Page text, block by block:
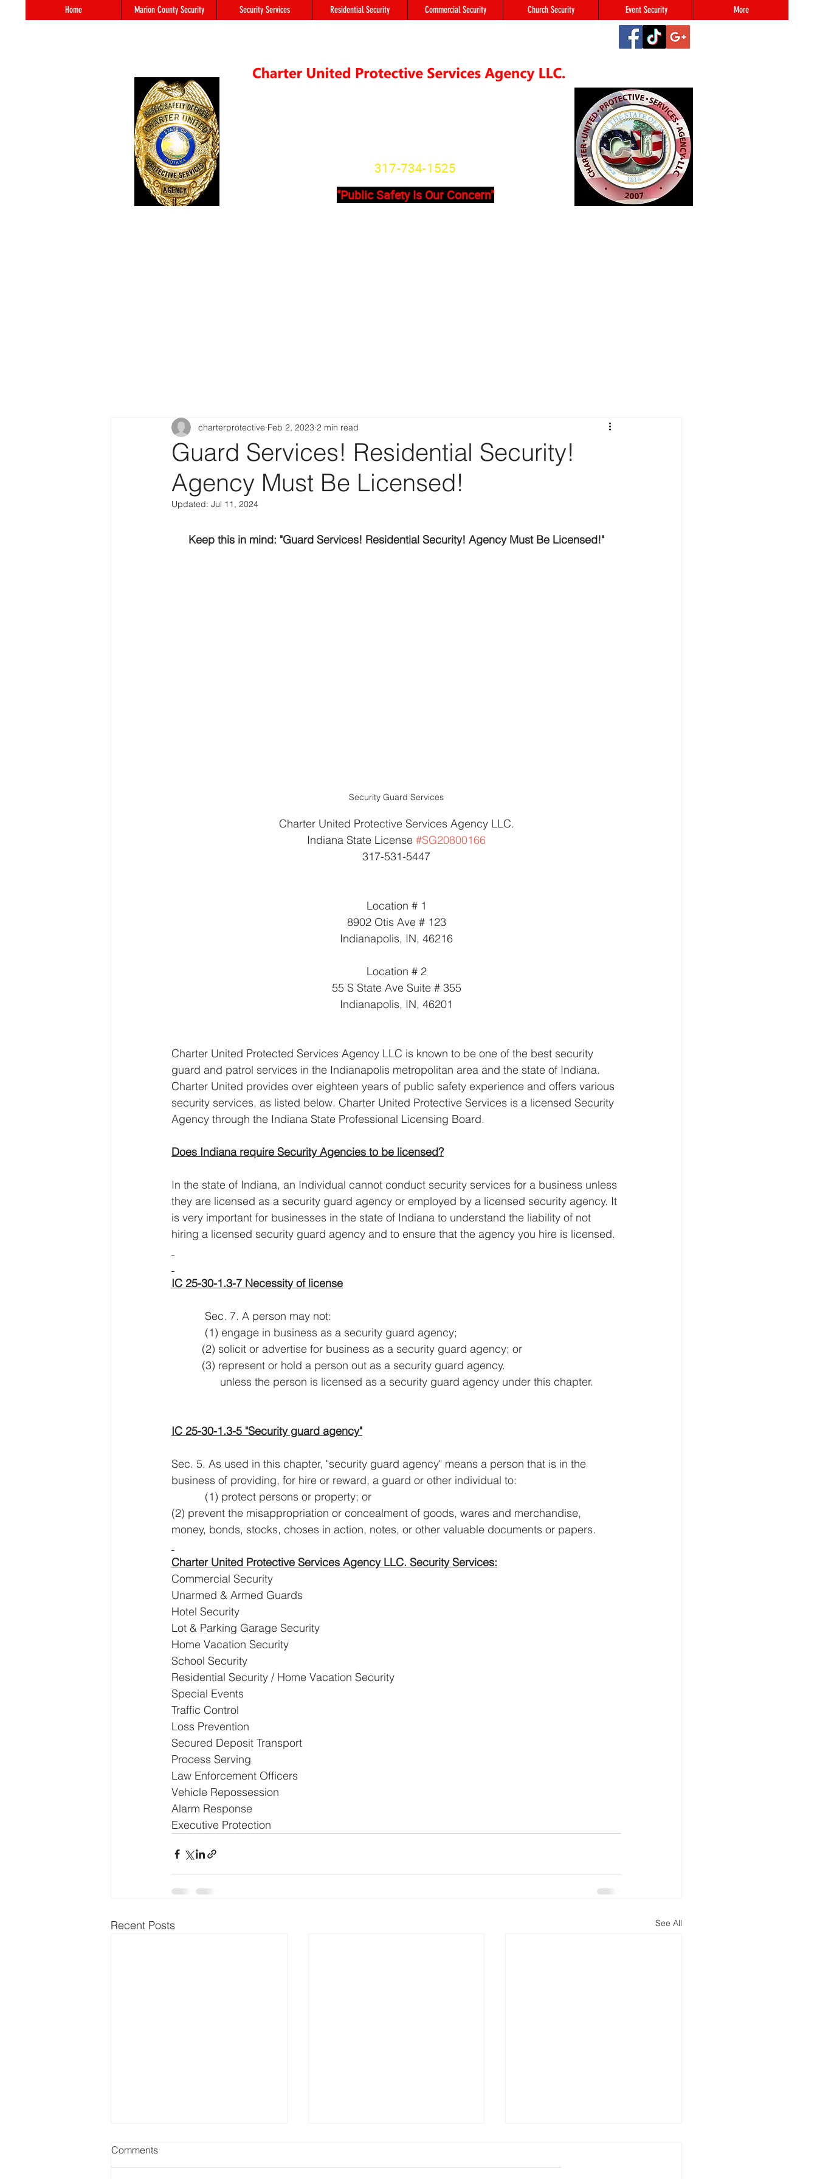
Home Marion County Security Security Services Residential Security Commercial Security Church Security Event Security More
317-734-1525
"Public Safety Is Our Concern"
Guard Services! Residential Security!
Agency Must Be Licensed!
charterprotective Feb 2, 2023 2 min read
Updated: Jul 11, 2024
Keep this in mind: "Guard Services! Residential Security! Agency Must Be Licensed!"
Security Guard Services
Charter United Protective Services Agency LLC.
Indiana State License #SG20800166
317-531-5447
Location # 1
8902 Otis Ave # 123
Indianapolis, IN, 46216
Location # 2
55 S State Ave Suite # 355
Indianapolis, IN, 46201
Charter United Protected Services Agency LLC is known to be one of the best security
guard and patrol services in the Indianapolis metropolitan area and the state of Indiana.
Charter United provides over eighteen years of public safety experience and offers various
security services, as listed below. Charter United Protective Services is a licensed Security
Agency through the Indiana State Professional Licensing Board.
Does Indiana require Security Agencies to be licensed?
In the state of Indiana, an Individual cannot conduct security services for a business unless
they are licensed as a security guard agency or employed by a licensed security agency. It
is very important for businesses in the state of Indiana to understand the liability of not
hiring a licensed security guard agency and to ensure that the agency you hire is licensed.
IC 25-30-1.3-7 Necessity of license
           Sec. 7. A person may not:
           (1) engage in business as a security guard agency;
          (2) solicit or advertise for business as a security guard agency; or
          (3) represent or hold a person out as a security guard agency.
                unless the person is licensed as a security guard agency under this chapter.
IC 25-30-1.3-5 "Security guard agency"
Sec. 5. As used in this chapter, "security guard agency" means a person that is in the
business of providing, for hire or reward, a guard or other individual to:
           (1) protect persons or property; or
(2) prevent the misappropriation or concealment of goods, wares and merchandise,
money, bonds, stocks, choses in action, notes, or other valuable documents or papers.
Charter United Protective Services Agency LLC. Security Services:
Commercial Security
Unarmed & Armed Guards
Hotel Security
Lot & Parking Garage Security
Home Vacation Security
School Security
Residential Security / Home Vacation Security
Special Events
Traffic Control
Loss Prevention
Secured Deposit Transport
Process Serving
Law Enforcement Officers
Vehicle Repossession
Alarm Response
Executive Protection
Recent Posts See All
Comments